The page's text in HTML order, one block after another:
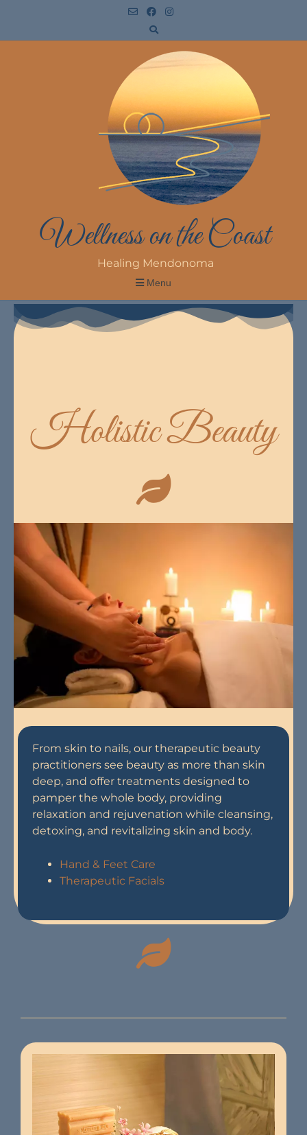
Wellness on the Coast
Healing Mendonoma
Menu
Holistic Beauty
From skin to nails, our therapeutic beauty
practitioners see beauty as more than skin
deep, and offer treatments designed to
pamper the whole body, providing
relaxation and rejuvenation while cleansing,
detoxing, and revitalizing skin and body.
Hand & Feet Care
Therapeutic Facials